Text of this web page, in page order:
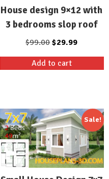
House design 9×12 with
3 bedrooms slop roof
$99.00Original
price
was:
$29.99Current
price
Add to cart
Sale!